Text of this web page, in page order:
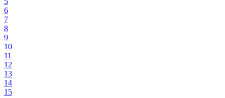
6
7
8
9
10
11
12
13
14
15